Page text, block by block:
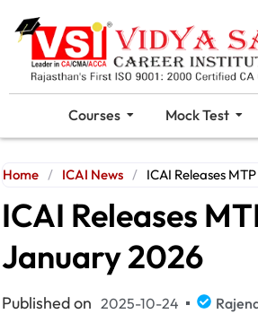
Courses Mock Test
Home / ICAI News / ICAI Releases
ICAI Releases
January 2026
Published on 2025-10-24